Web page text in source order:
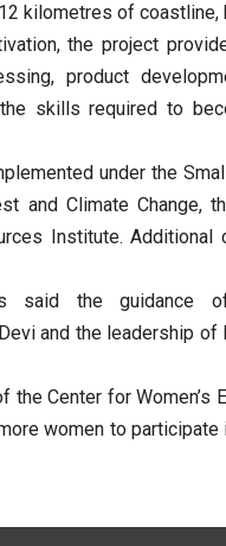
kilometres of
the project
product
skills required to
under the
and Climate Change,
Institute.
said the guidance
and the leadership
the Center for Women’s
women to